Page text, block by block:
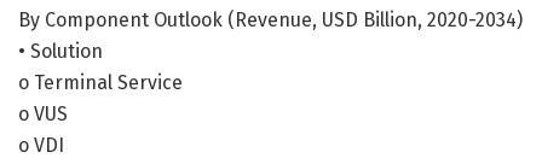
By Component Outlook (Revenue, USD Billion, 2020-2034)
• Solution
o Terminal Service
o VUS
o VDI